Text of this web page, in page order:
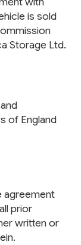
is sold
Storage Ltd.
of England
agreement
prior
written or